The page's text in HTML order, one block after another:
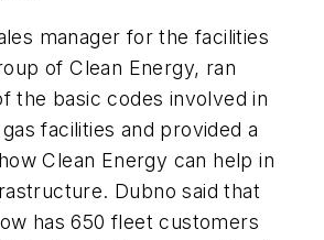
manager for the facilities
of Clean Energy, ran
the basic codes involved in
facilities and provided a
Clean Energy can help in
Dubno said that
has 650 fleet customers